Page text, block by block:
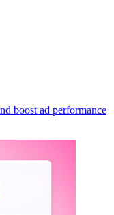
boost ad performance